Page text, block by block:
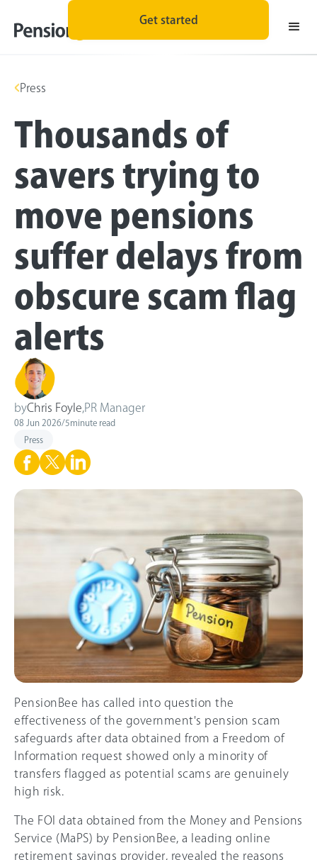
Get started
Press
Thousands of
savers trying to
move pensions
suffer delays from
obscure scam flag
alerts
byChris Foyle PR Manager
08 Jun 2026/5minute read
Press
PensionBee has called into question the
effectiveness of the government's pension scam
safeguards after data obtained from a Freedom of
Information request showed only a minority of
transfers flagged as potential scams are genuinely
high risk.
The FOI data obtained from the Money and Pensions
Service (MaPS) by PensionBee, a leading online
retirement savings provider, revealed the reasons